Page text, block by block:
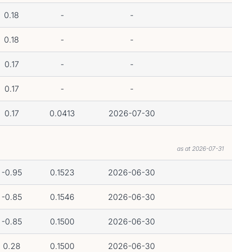
0.18 - -
0.18 - -
0.17 - -
0.17 - -
0.17 0.0413 2026-07-30
as at 2026-07-31
-0.95 0.1523 2026-06-30
-0.85 0.1546 2026-06-30
-0.85 0.1500 2026-06-30
0.28 0.1500 2026-06-30